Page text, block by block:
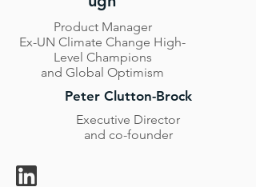
Product Manager
Ex-UN Climate Change High-
Level Champions
and Global Optimism
Peter Clutton-Brock
Executive Director
and co-founder